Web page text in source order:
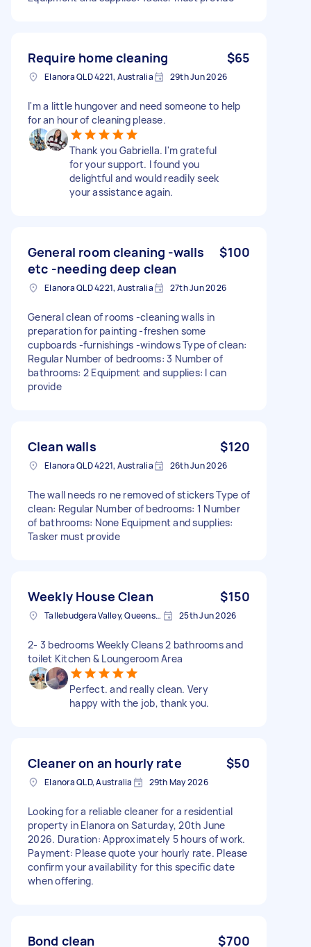
Require home cleaning $65
Elanora QLD 4221, Australia 29th Jun 2026
I'm a little hungover and need someone to help
for an hour of cleaning please.
Thank you Gabriella. I'm grateful
for your support. I found you
delightful and would readily seek
your assistance again.
General room cleaning -walls
etc -needing deep clean
$100
Elanora QLD 4221, Australia 27th Jun 2026
General clean of rooms -cleaning walls in
preparation for painting -freshen some
cupboards -furnishings -windows Type of clean:
Regular Number of bedrooms: 3 Number of
bathrooms: 2 Equipment and supplies: I can
provide
Clean walls $120
Elanora QLD 4221, Australia 26th Jun 2026
The wall needs ro ne removed of stickers Type of
clean: Regular Number of bedrooms: 1 Number
of bathrooms: None Equipment and supplies:
Tasker must provide
Weekly House Clean $150
Tallebudgera Valley, Queensland 25th Jun 2026
2- 3 bedrooms Weekly Cleans 2 bathrooms and
toilet Kitchen & Loungeroom Area
Perfect. and really clean. Very
happy with the job, thank you.
Cleaner on an hourly rate $50
Elanora QLD, Australia 29th May 2026
Looking for a reliable cleaner for a residential
property in Elanora on Saturday, 20th June
2026. Duration: Approximately 5 hours of work.
Payment: Please quote your hourly rate. Please
confirm your availability for this specific date
when offering.
Bond clean $700